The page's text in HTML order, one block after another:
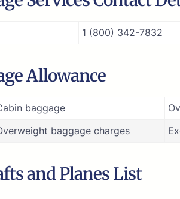
1 (800) 342-7832
Allowance
baggage
baggage charges
and Planes List